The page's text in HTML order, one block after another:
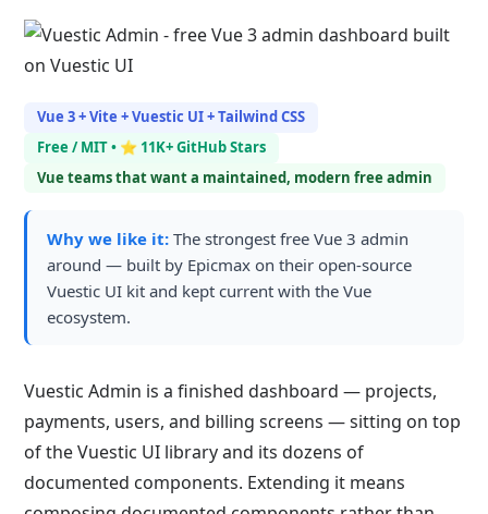
Vue 3 + Vite + Vuestic UI + Tailwind CSS
Free / MIT • ⭐ 11K+ GitHub Stars
Vue teams that want a maintained, modern free admin
Why we like it: The strongest free Vue 3 admin
around — built by Epicmax on their open-source
Vuestic UI kit and kept current with the Vue
ecosystem.
Vuestic Admin is a finished dashboard — projects,
payments, users, and billing screens — sitting on top
of the Vuestic UI library and its dozens of
documented components. Extending it means